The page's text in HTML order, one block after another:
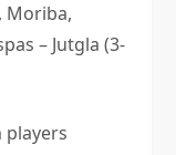
Moriba,
– Jutgla (3-
players